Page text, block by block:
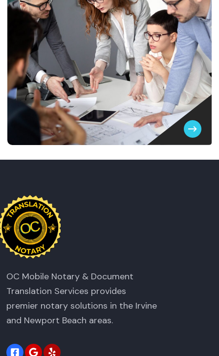
OC Mobile Notary & Document
Translation Services provides
premier notary solutions in the Irvine
and Newport Beach areas.